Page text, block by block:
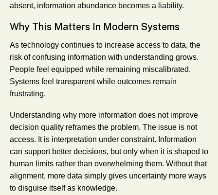
absent, information abundance becomes a liability.
Why This Matters In Modern Systems
As technology continues to increase access to data, the
risk of confusing information with understanding grows.
People feel equipped while remaining miscalibrated.
Systems feel transparent while outcomes remain
frustrating.
Understanding why more information does not improve
decision quality reframes the problem. The issue is not
access. It is interpretation under constraint. Information
can support better decisions, but only when it is shaped to
human limits rather than overwhelming them. Without that
alignment, more data simply gives uncertainty more ways
to disguise itself as knowledge.